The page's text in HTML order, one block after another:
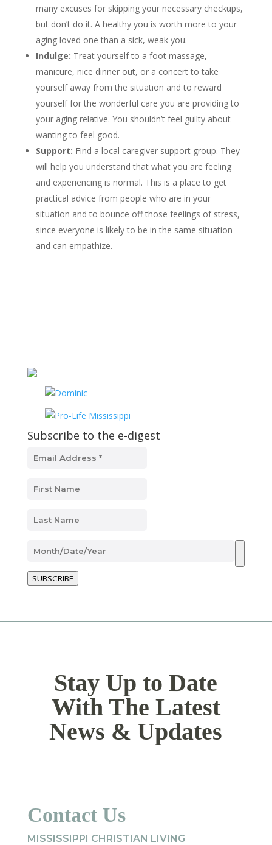
many excuses for skipping your necessary checkups,
but don’t do it. A healthy you is worth more to your
aging loved one than a sick, weak you.
Indulge: Treat yourself to a foot massage,
manicure, nice dinner out, or a concert to take
yourself away from the situation and to reward
yourself for the wonderful care you are providing to
your aging relative. You shouldn’t feel guilty about
wanting to feel good.
Support: Find a local caregiver support group. They
will help you understand that what you are feeling
and experiencing is normal. This is a place to get
practical advice from people who are in your
situation and to bounce off those feelings of stress,
since everyone is likely to be in the same situation
and can empathize.
Subscribe to the e-digest
SUBSCRIBE
Stay Up to Date
With The Latest
News & Updates
Contact Us
MISSISSIPPI CHRISTIAN LIVING